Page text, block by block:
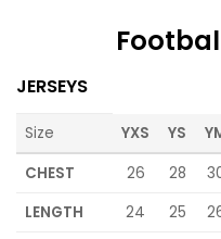
JERSEYS
Size YXS YS
CHEST
26 28
LENGTH
24 25